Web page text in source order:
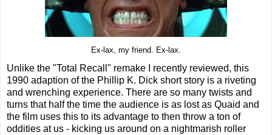
Ex-lax, my friend. Ex-lax.
Unlike the "Total Recall" remake I recently reviewed, this
1990 adaption of the Phillip K. Dick short story is a riveting
and wrenching experience. There are so many twists and
turns that half the time the audience is as lost as Quaid and
the film uses this to its advantage to then throw a ton of
oddities at us - kicking us around on a nightmarish roller